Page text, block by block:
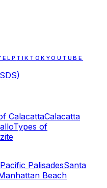
TIKTOK YOUTUBE
CalacattaCalacatta
Types of
Pacific PalisadesSanta
Beach